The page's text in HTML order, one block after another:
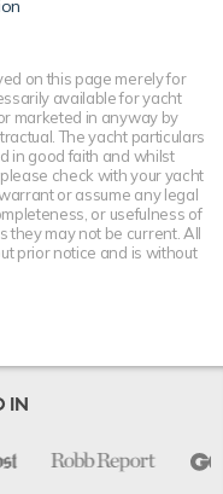
on this page merely for
available for yacht
marketed in anyway by
The yacht particulars
in good faith and whilst
check with your yacht
or assume any legal
or usefulness of
they may not be current. All
prior notice and is without
IN